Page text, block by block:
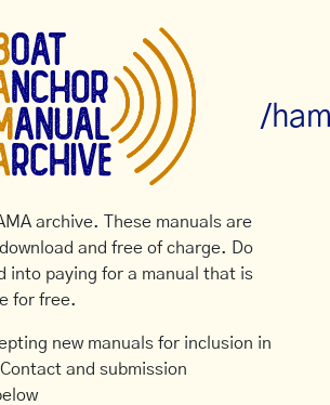
/
archive. These manuals are
and free of charge. Do
into paying for a manual that is
for free.
new manuals for inclusion in
and submission